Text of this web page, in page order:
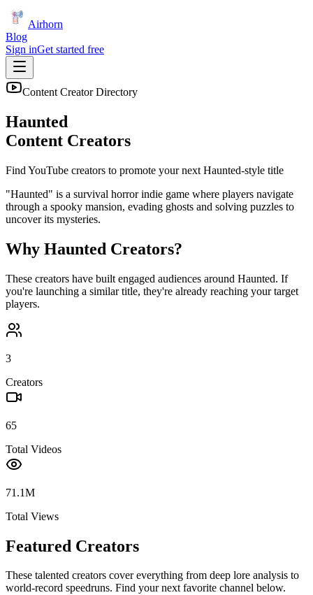
Airhorn
Blog
Sign inGet started free
Content Creator Directory
Haunted
Content Creators
Find YouTube creators to promote your next Haunted-style title
"Haunted" is a survival horror indie game where players navigate
through a spooky mansion, evading ghosts and solving puzzles to
uncover its mysteries.
Why Haunted Creators?
These creators have built engaged audiences around Haunted. If
you're launching a similar title, they're already reaching your target
players.
3
Creators
65
Total Videos
71.1M
Total Views
Featured Creators
These talented creators cover everything from deep lore analysis to
world-record speedruns. Find your next favorite channel below.